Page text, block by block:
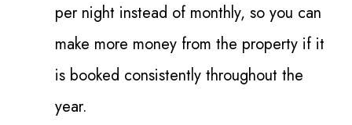
per night instead of monthly, so you can
make more money from the property if it
is booked consistently throughout the
year.